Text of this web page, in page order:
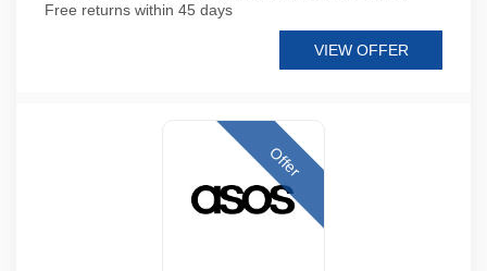
Free returns within 45 days
VIEW OFFER
Offer